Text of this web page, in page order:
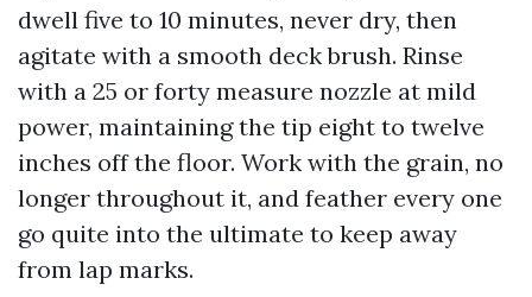
dwell five to 10 minutes, never dry, then
agitate with a smooth deck brush. Rinse
with a 25 or forty measure nozzle at mild
power, maintaining the tip eight to twelve
inches off the floor. Work with the grain, no
longer throughout it, and feather every one
go quite into the ultimate to keep away
from lap marks.